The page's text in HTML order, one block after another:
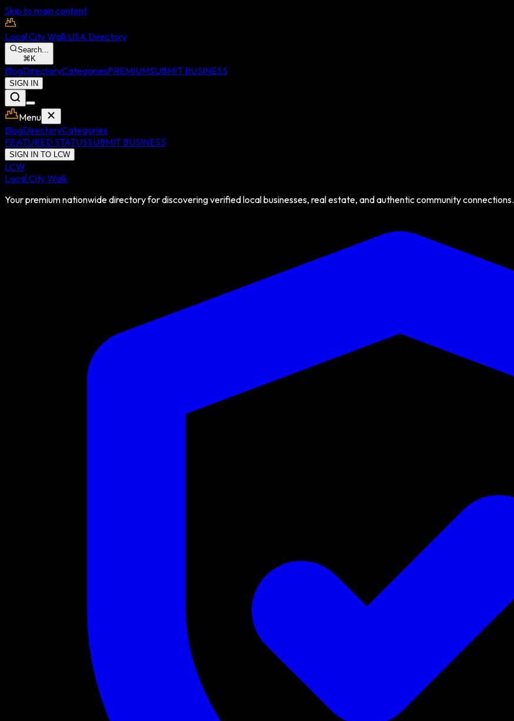
Skip to main content
Local City WalkUSA Directory
Search...
⌘ K
BlogDirectoryCategoriesPREMIUMSUBMIT BUSINESS
SIGN IN
Menu
BlogDirectoryCategories
FEATURED STATUSSUBMIT BUSINESS
SIGN IN TO LCW
LCW
Local City Walk
Your premium nationwide directory for discovering verified local businesses, real estate, and authentic community connections.